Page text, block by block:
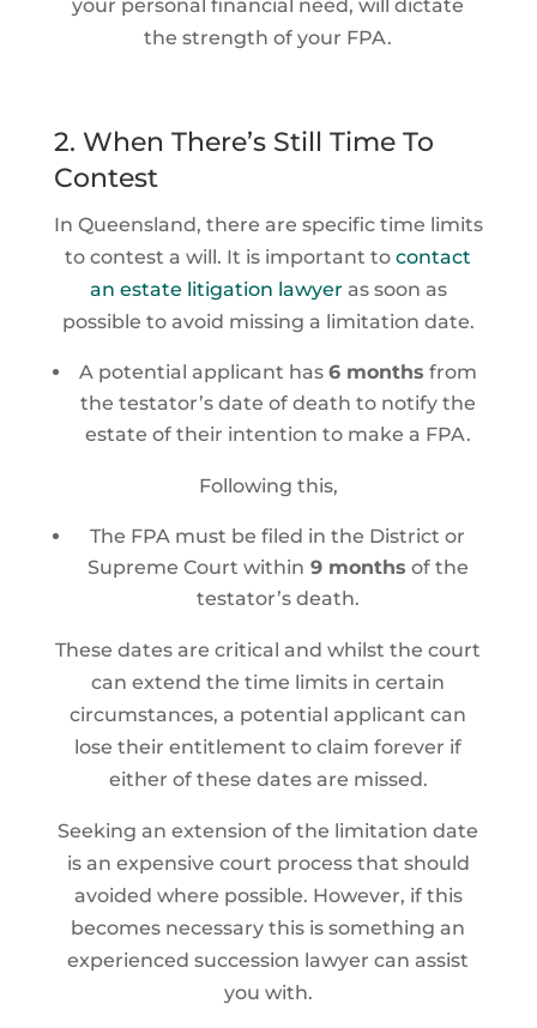
your personal financial need, will dictate
the strength of your FPA.
2. When There’s Still Time To
Contest
In Queensland, there are specific time limits
to contest a will. It is important tocontact
an estate litigation lawyer as soon as
possible to avoid missing a limitation date.
A potential applicant has 6 months from
the testator’s date of death to notify the
estate of their intention to make a FPA.
Following this,
The FPA must be filed in the District or
Supreme Court within 9 months of the
testator’s death.
These dates are critical and whilst the court
can extend the time limits in certain
circumstances, a potential applicant can
lose their entitlement to claim forever if
either of these dates are missed.
Seeking an extension of the limitation date
is an expensive court process that should
avoided where possible. However, if this
becomes necessary this is something an
experienced succession lawyer can assist
you with.